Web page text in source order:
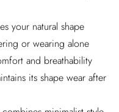
your natural shape
or wearing alone
and breathability
its shape wear after